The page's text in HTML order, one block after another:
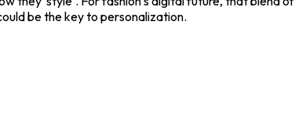
be the key to personalization.